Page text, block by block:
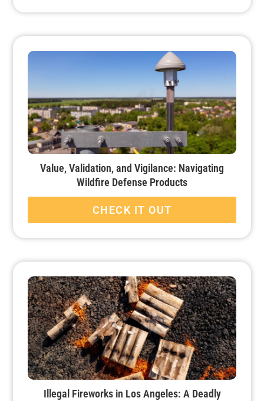
Value, Validation, and Vigilance: Navigating
Wildfire Defense Products
CHECK IT OUT
Illegal Fireworks in Los Angeles: A Deadly